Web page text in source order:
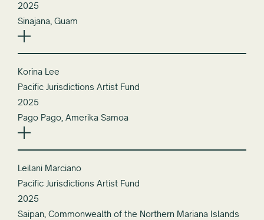
2025
Sinajana, Guam
Korina Lee
Pacific Jurisdictions Artist Fund
2025
Pago Pago, Amerika Samoa
Leilani Marciano
Pacific Jurisdictions Artist Fund
2025
Saipan, Commonwealth of the Northern Mariana Islands